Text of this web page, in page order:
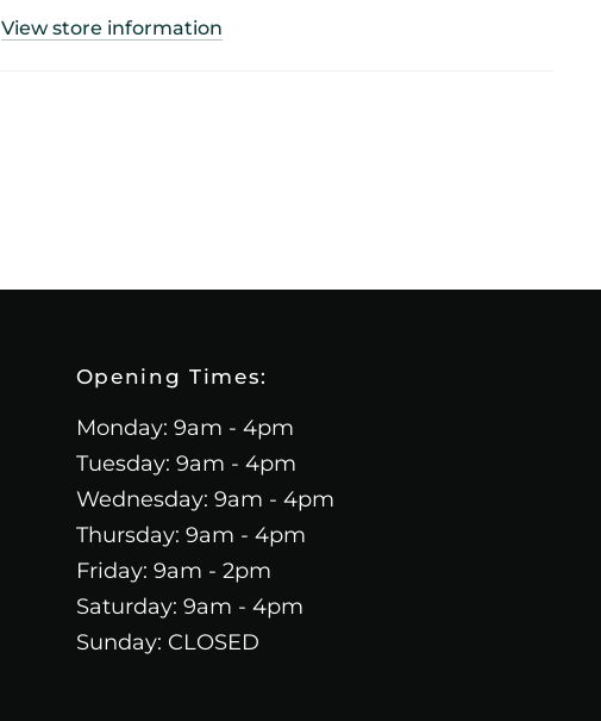
View store information
Opening Times:
Monday: 9am - 4pm
Tuesday: 9am - 4pm
Wednesday: 9am - 4pm
Thursday: 9am - 4pm
Friday: 9am - 2pm
Saturday: 9am - 4pm
Sunday: CLOSED